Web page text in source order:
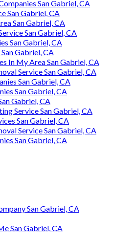
San Gabriel, CA
San Gabriel, CA
San Gabriel, CA
San Gabriel, CA
San Gabriel, CA
Gabriel, CA
In My Area San Gabriel, CA
Service San Gabriel, CA
San Gabriel, CA
San Gabriel, CA
Gabriel, CA
Service San Gabriel, CA
San Gabriel, CA
Service San Gabriel, CA
San Gabriel, CA
San Gabriel, CA
San Gabriel, CA